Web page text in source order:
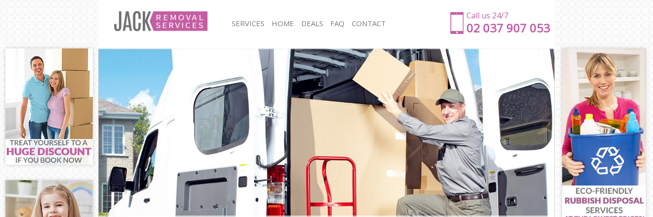
Call us 24/7
‎‎‎02 037 907 053
SERVICES
International Removals Homerton
Storage Services Homerton
Student Removals Homerton
Home Removals Homerton
Removals Homerton
Industrial Removals Homerton
Moving House Homerton
Business Removals Homerton
Moving Office Homerton
Self Storage Homerton
Movers and Packers Homerton
Man with Van Homerton
Office Removals Homerton
Removal Van Hire Homerton
Mobile Storage Homerton
Packing Services Homerton
Man with a Van Homerton
Corporate Removals Homerton
Commercial Removals Homerton
Man and Van Hire Homerton
Moving Van Hire Homerton
Furniture Removals Homerton
Removals and Storage Homerton
Moving Services Homerton
HOME DEALS FAQ CONTACT